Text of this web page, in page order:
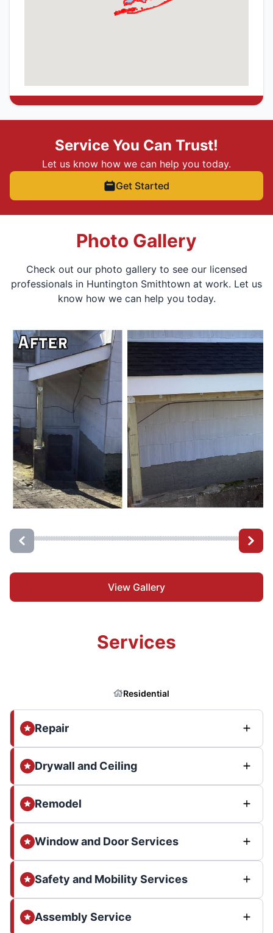
Service You Can Trust!
Let us know how we can help you today.
Get Started
Photo Gallery
Check out our photo gallery to see our licensed
professionals in Huntington Smithtown at work. Let us
know how we can help you today.
View Gallery
Services
Residential
Repair
Drywall and Ceiling
Remodel
Window and Door Services
Safety and Mobility Services
Assembly Service